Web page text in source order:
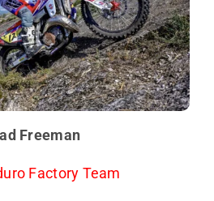
Freeman
Factory Team